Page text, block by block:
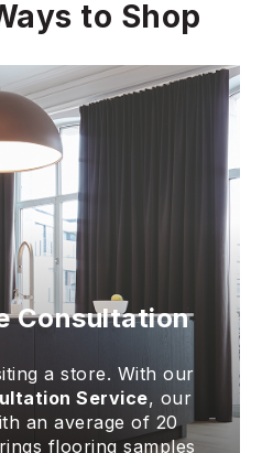
to Shop
Consultation
a store. With our
Service, our
an average of 20
flooring samples